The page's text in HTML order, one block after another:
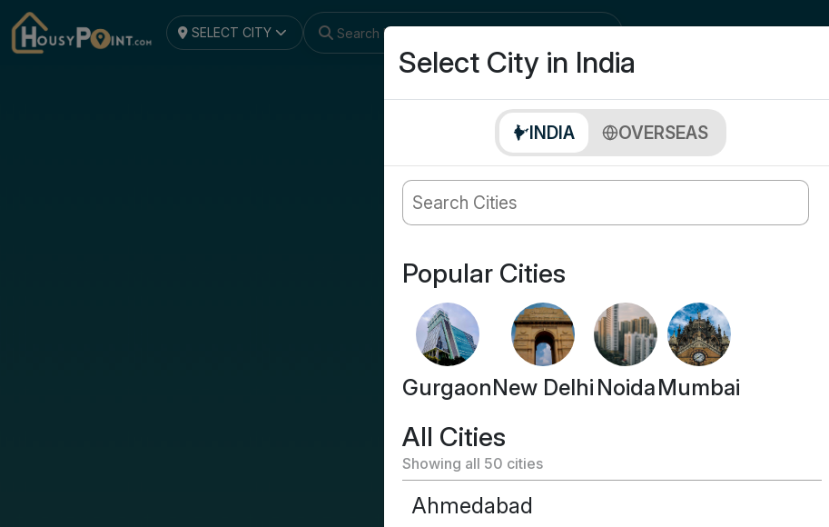
SELECT CITY Search by
Select City in India
INDIA OVERSEAS
Popular Cities
GurgaonNew Delhi NoidaMumbai
All Cities
Showing all 50 cities
Ahmedabad